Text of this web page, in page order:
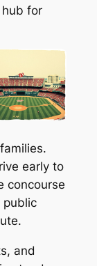
for
early to
concourse
public
and